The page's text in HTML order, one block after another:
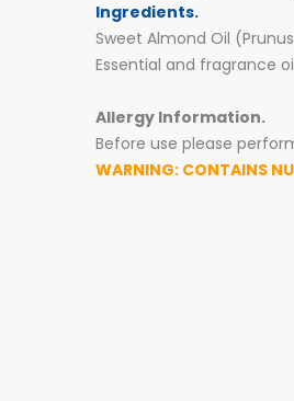
Ingredients.
Sweet Almond Oil
Essential and fragrance
Allergy Information.
Before use please
WARNING: CONTAINS